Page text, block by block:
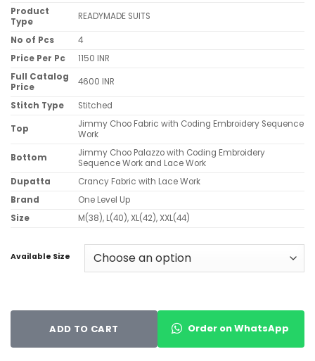
Product
Type
READYMADE SUITS
No of Pcs
4
Price Per Pc
1150 INR
Full Catalog
Price
4600 INR
Stitch Type Stitched
Top
Jimmy Choo Fabric with Coding Embroidery Sequence
Work
Bottom
Jimmy Choo Palazzo with Coding Embroidery
Sequence Work and Lace Work
Dupatta
Crancy Fabric with Lace Work
Brand
One Level Up
Size
M(38), L(40), XL(42), XXL(44)
Available Size
ADD TO CART Order on WhatsApp